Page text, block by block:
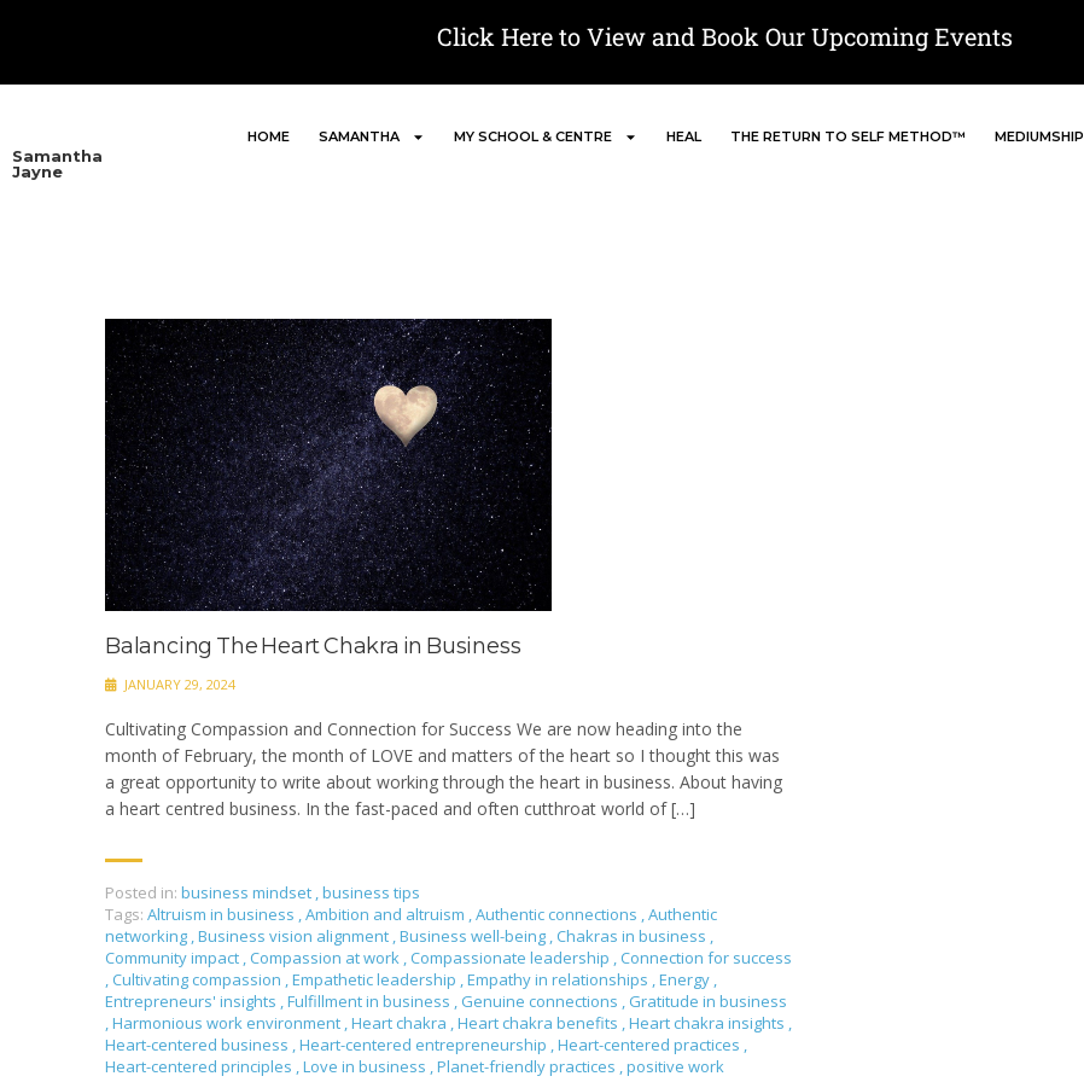
Click Here to View and Book Our Upcoming Events
Samantha
Jayne
HOME SAMANTHA MY SCHOOL & CENTRE HEAL THE RETURN TO SELF METHOD™ MEDIUMSHIP
Balancing The Heart Chakra in Business
JANUARY 29, 2024
Cultivating Compassion and Connection for Success We are now heading into the
month of February, the month of LOVE and matters of the heart so I thought this was
a great opportunity to write about working through the heart in business. About having
a heart centred business. In the fast-paced and often cutthroat world of […]
Posted in: business mindset ,business tips
Tags: Altruism in business ,Ambition and altruism ,Authentic connections ,Authentic
networking ,Business vision alignment ,Business well-being , Chakras in business ,
Community impact , Compassion at work , Compassionate leadership , Connection for success
, Cultivating compassion ,Empathetic leadership ,Empathy in relationships ,Energy ,
Entrepreneurs' insights ,Fulfillment in business , Genuine connections , Gratitude in business
,Harmonious work environment ,Heart chakra ,Heart chakra benefits ,Heart chakra insights ,
Heart-centered business ,Heart-centered entrepreneurship ,Heart-centered practices ,
Heart-centered principles ,Love in business ,Planet-friendly practices ,positive work